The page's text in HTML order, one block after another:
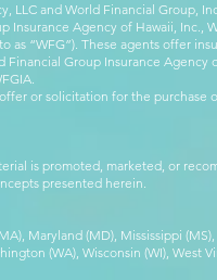
LLC and World Financial Group,
Insurance Agency of Hawaii, Inc.,
as “WFG”). These agents offer
Financial Group Insurance Agency
or solicitation for the purchase
is promoted, marketed, or
presented herein.
Maryland (MD), Mississippi
(WA), Wisconsin (WI), West